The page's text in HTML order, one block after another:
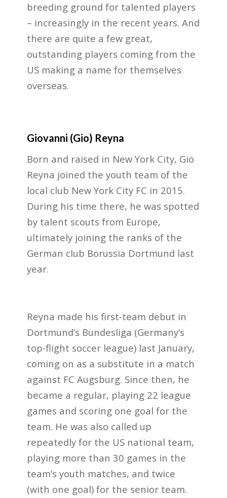
breeding ground for talented players
– increasingly in the recent years. And
there are quite a few great,
outstanding players coming from the
US making a name for themselves
overseas.
Giovanni (Gio) Reyna
Born and raised in New York City, Gio
Reyna joined the youth team of the
local club New York City FC in 2015.
During his time there, he was spotted
by talent scouts from Europe,
ultimately joining the ranks of the
German club Borussia Dortmund last
year.
Reyna made his first-team debut in
Dortmund’s Bundesliga (Germany’s
top-flight soccer league) last January,
coming on as a substitute in a match
against FC Augsburg. Since then, he
became a regular, playing 22 league
games and scoring one goal for the
team. He was also called up
repeatedly for the US national team,
playing more than 30 games in the
team’s youth matches, and twice
(with one goal) for the senior team.